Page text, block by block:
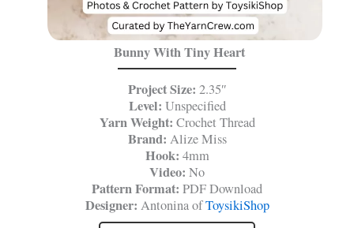
Bunny With Tiny Heart
Project Size: 2.35″
Level: Unspecified
Yarn Weight: Crochet Thread
Brand: Alize Miss
Hook: 4mm
Video: No
Pattern Format: PDF Download
Designer: Antonina ofToysikiShop